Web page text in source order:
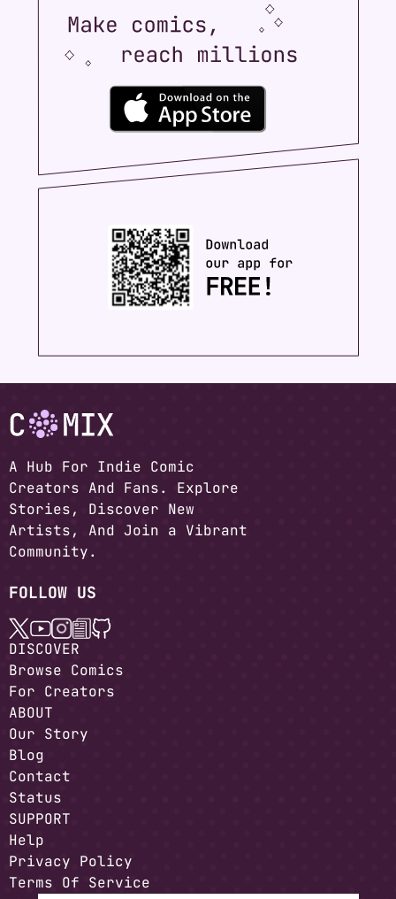
A Hub For Indie Comic
Creators And Fans. Explore
Stories, Discover New
Artists, And Join a Vibrant
Community.
FOLLOW US
DISCOVER
Browse Comics
For Creators
ABOUT
Our Story
Blog
Contact
Status
SUPPORT
Help
Privacy Policy
Terms Of Service